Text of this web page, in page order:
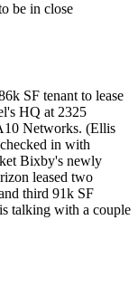
be in close
SF tenant to lease
HQ at 2325
Networks. (Ellis
in with
Bixby's newly
leased two
third 91k SF
talking with a couple